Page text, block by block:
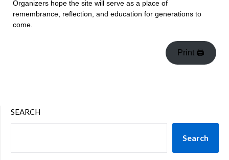
Organizers hope the site will serve as a place of
remembrance, reflection, and education for generations to
come.
Print 🖨
SEARCH
Search